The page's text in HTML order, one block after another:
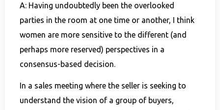
A: Having undoubtedly been the overlooked
parties in the room at one time or another, I think
women are more sensitive to the different (and
perhaps more reserved) perspectives in a
consensus-based decision.
In a sales meeting where the seller is seeking to
understand the vision of a group of buyers,